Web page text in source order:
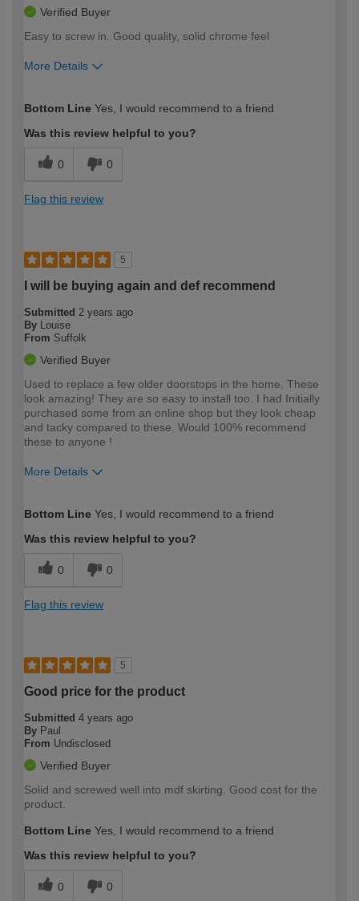
Verified Buyer
Easy to screw in. Good quality, solid chrome feel
More Details
expertise?
Bottom Line Yes, I would recommend to a friend
Was this review helpful to you?
0 0
Flag this review
5
I will be buying again and def recommend
Submitted 2 years ago
By
Louise
From Suffolk
Verified Buyer
Used to replace a few older doorstops in the home. These
look amazing! They are so easy to install too. I had Initially
purchased some from an online shop but they look cheap
and tacky compared to these. Would 100% recommend
these to anyone !
More Details
expertise?
Bottom Line Yes, I would recommend to a friend
Was this review helpful to you?
0 0
Flag this review
5
Good price for the product
Submitted 4 years ago
By Paul
From Undisclosed
Verified Buyer
Solid and screwed well into mdf skirting. Good cost for the
product.
Bottom Line Yes, I would recommend to a friend
Was this review helpful to you?
0 0